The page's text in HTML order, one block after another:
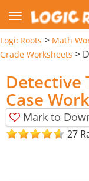
LogicRoots > Math
Grade Worksheets >
Detective
Case
Mark to
27